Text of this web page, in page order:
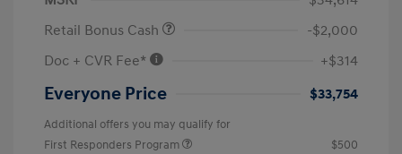
Retail Bonus Cash
-$2,000
Doc + CVR Fee*
+$314
Everyone Price $33,754
Additional offers you may qualify for
First Responders Program
$500